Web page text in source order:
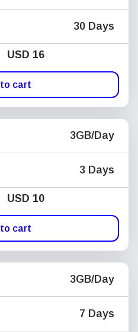
30 Days
USD 16
cart
3GB/Day
3 Days
USD 10
cart
3GB/Day
7 Days